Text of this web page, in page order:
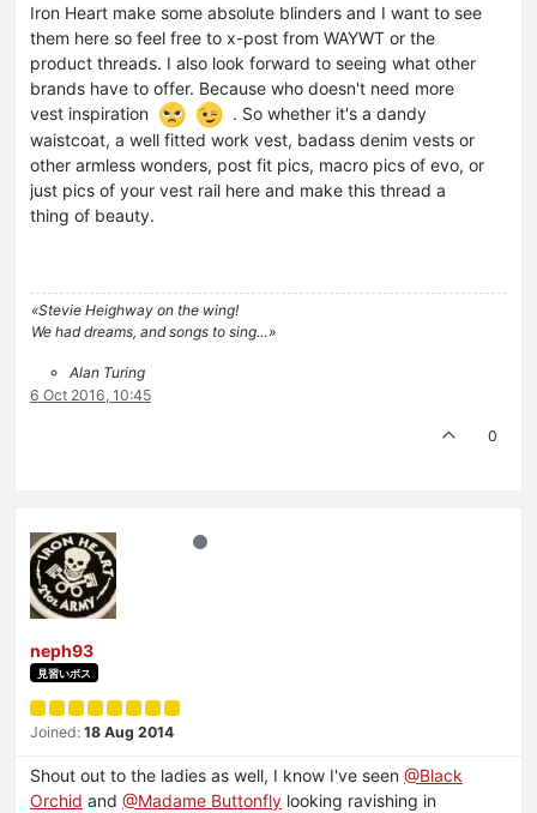
Iron Heart make some absolute blinders and I want to see
them here so feel free to x-post from WAYWT or the
product threads. I also look forward to seeing what other
brands have to offer. Because who doesn't need more
vest inspiration
. So whether it's a dandy
waistcoat, a well fitted work vest, badass denim vests or
other armless wonders, post fit pics, macro pics of evo, or
just pics of your vest rail here and make this thread a
thing of beauty.
«Stevie Heighway on the wing!
We had dreams, and songs to sing…»
Alan Turing
6 Oct 2016, 10:45
0
neph93
見習いボス
Joined: 18 Aug 2014
Shout out to the ladies as well, I know I've seen @Black
Orchid and @Madame Buttonfly looking ravishing in